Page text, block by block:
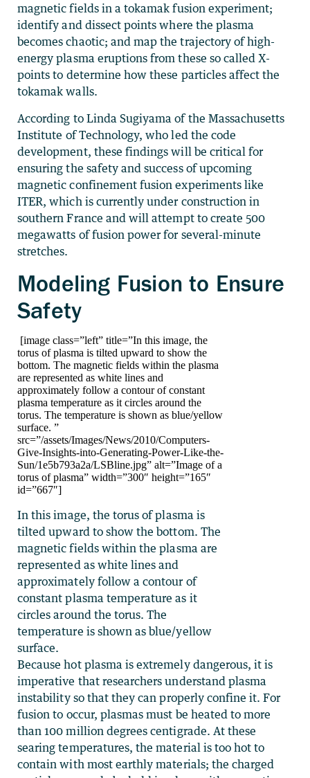
magnetic fields in a tokamak fusion experiment;
identify and dissect points where the plasma
becomes chaotic; and map the trajectory of high-
energy plasma eruptions from these so called X-
points to determine how these particles affect the
tokamak walls.
According to Linda Sugiyama of the Massachusetts
Institute of Technology, who led the code
development, these findings will be critical for
ensuring the safety and success of upcoming
magnetic confinement fusion experiments like
ITER, which is currently under construction in
southern France and will attempt to create 500
megawatts of fusion power for several-minute
stretches.
Modeling Fusion to Ensure
Safety
[image class=”left” title=”In this image, the
torus of plasma is tilted upward to show the
bottom. The magnetic fields within the plasma
are represented as white lines and
approximately follow a contour of constant
plasma temperature as it circles around the
torus. The temperature is shown as blue/yellow
surface. ”
src=”/assets/Images/News/2010/Computers-
Give-Insights-into-Generating-Power-Like-the-
Sun/1e5b793a2a/LSBline.jpg” alt=”Image of a
torus of plasma” width=”300″ height=”165″
id=”667″]
In this image, the torus of plasma is
tilted upward to show the bottom. The
magnetic fields within the plasma are
represented as white lines and
approximately follow a contour of
constant plasma temperature as it
circles around the torus. The
temperature is shown as blue/yellow
surface.
Because hot plasma is extremely dangerous, it is
imperative that researchers understand plasma
instability so that they can properly confine it. For
fusion to occur, plasmas must be heated to more
than 100 million degrees centigrade. At these
searing temperatures, the material is too hot to
contain with most earthly materials; the charged